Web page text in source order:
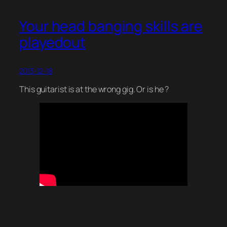
Your head banging skills are
playedout
2013-12-18
This guitarist is at the wrong gig. Or is he ?